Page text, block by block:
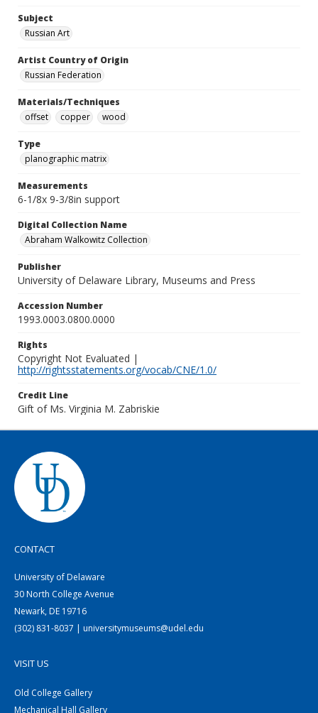
Subject
Russian Art
Artist Country of Origin
Russian Federation
Materials/Techniques
offset
copper wood
Type
planographic matrix
Measurements
6-1/8x 9-3/8in support
Digital Collection Name
Abraham Walkowitz Collection
Publisher
University of Delaware Library, Museums and Press
Accession Number
1993.0003.0800.0000
Rights
Copyright Not Evaluated |
http://rightsstatements.org/vocab/CNE/1.0/
Credit Line
Gift of Ms. Virginia M. Zabriskie
CONTACT
University of Delaware
30 North College Avenue
Newark, DE 19716
(302) 831-8037 | universitymuseums@udel.edu
VISIT US
Old College Gallery
Mechanical Hall Gallery